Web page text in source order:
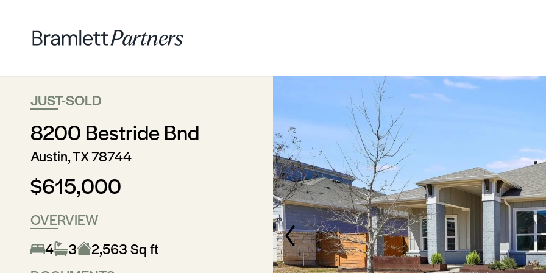
JUST-SOLD
8200 Bestride Bnd
Austin, TX 78744
$615,000
OVERVIEW
4
3
2,563 Sq ft